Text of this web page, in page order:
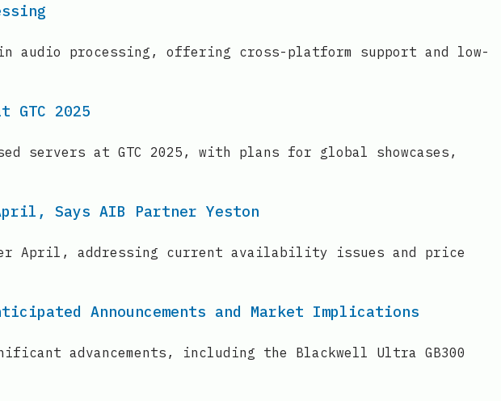
in audio processing, offering cross-platform support and low-
GTC 2025
servers at GTC 2025, with plans for global showcases,
Says AIB Partner Yeston
April, addressing current availability issues and price
Announcements and Market Implications
advancements, including the Blackwell Ultra GB300